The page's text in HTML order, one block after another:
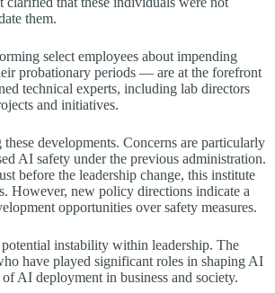
them.
select employees about impending
probationary periods — are at the forefront
technical experts, including lab directors
and initiatives.
developments. Concerns are particularly
AI safety under the previous administration.
before the leadership change, this institute
However, new policy directions indicate a
opportunities over safety measures.
instability within leadership. The
have played significant roles in shaping AI
AI deployment in business and society.